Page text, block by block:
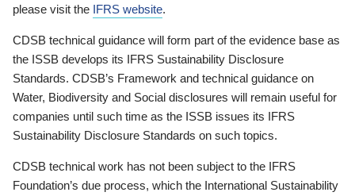
please visit the IFRS website.
CDSB technical guidance will form part of the evidence base as
the ISSB develops its IFRS Sustainability Disclosure
Standards. CDSB’s Framework and technical guidance on
Water, Biodiversity and Social disclosures will remain useful for
companies until such time as the ISSB issues its IFRS
Sustainability Disclosure Standards on such topics.
CDSB technical work has not been subject to the IFRS
Foundation’s due process, which the International Sustainability